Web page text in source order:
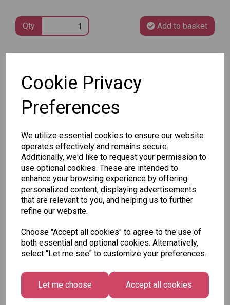
Cookie Privacy
Preferences
We utilize essential cookies to ensure our website
operates effectively and remains secure.
Additionally, we'd like to request your permission to
use optional cookies. These are intended to
enhance your browsing experience by offering
personalized content, displaying advertisements
that are relevant to you, and helping us to further
refine our website.
Choose "Accept all cookies" to agree to the use of
both essential and optional cookies. Alternatively,
select "Let me see" to customize your preferences.
Let me choose Accept all cookies
Qty Add to basket
Other Also Bought...
Christmas
Gift Bag,
Merry &
Medium
Size -
Tallon
Santa
Pack
Tallon
Contemporary
Luggage Tags
£1.50